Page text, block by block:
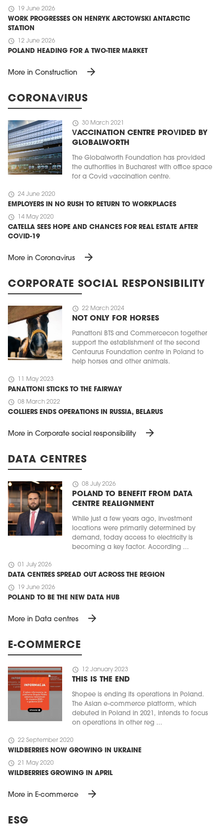
schedule 19 June 2026
WORK PROGRESSES ON HENRYK ARCTOWSKI ANTARCTIC
STATION
schedule 12 June 2026
POLAND HEADING FOR A TWO-TIER MARKET
More in Construction arrow_forward
CORONAVIRUS
schedule 30 March 2021
VACCINATION CENTRE PROVIDED BY
GLOBALWORTH
The Globalworth Foundation has provided
the authorities in Bucharest with office space
for a Covid vaccination centre.
schedule 24 June 2020
EMPLOYERS IN NO RUSH TO RETURN TO WORKPLACES
schedule 14 May 2020
CATELLA SEES HOPE AND CHANCES FOR REAL ESTATE AFTER
COVID-19
More in Coronavirus arrow_forward
CORPORATE SOCIAL RESPONSIBILITY
schedule 22 March 2024
NOT ONLY FOR HORSES
Panattoni BTS and Commercecon together
support the establishment of the second
Centaurus Foundation centre in Poland to
help horses and other animals.
schedule 11 May 2023
PANATTONI STICKS TO THE FAIRWAY
schedule 08 March 2022
COLLIERS ENDS OPERATIONS IN RUSSIA, BELARUS
More in Corporate social responsibility arrow_forward
DATA CENTRES
schedule 08 July 2026
POLAND TO BENEFIT FROM DATA
CENTRE REALIGNMENT
While just a few years ago, investment
locations were primarily determined by
demand, today access to electricity is
becoming a key factor. According ...
schedule 01 July 2026
DATA CENTRES SPREAD OUT ACROSS THE REGION
schedule 19 June 2026
POLAND TO BE THE NEW DATA HUB
More in Data centres arrow_forward
E-COMMERCE
schedule 12 January 2023
THIS IS THE END
Shopee is ending its operations in Poland.
The Asian e-commerce platform, which
debuted in Poland in 2021, intends to focus
on operations in other reg ...
schedule 22 September 2020
WILDBERRIES NOW GROWING IN UKRAINE
schedule 21 May 2020
WILDBERRIES GROWING IN APRIL
More in E-commerce arrow_forward
ESG